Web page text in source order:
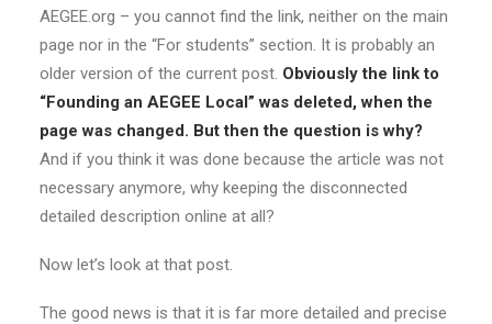
AEGEE.org – you cannot find the link, neither on the main
page nor in the “For students” section. It is probably an
older version of the current post. Obviously the link to
“Founding an AEGEE Local” was deleted, when the
page was changed. But then the question is why?
And if you think it was done because the article was not
necessary anymore, why keeping the disconnected
detailed description online at all?
Now let’s look at that post.
The good news is that it is far more detailed and precise